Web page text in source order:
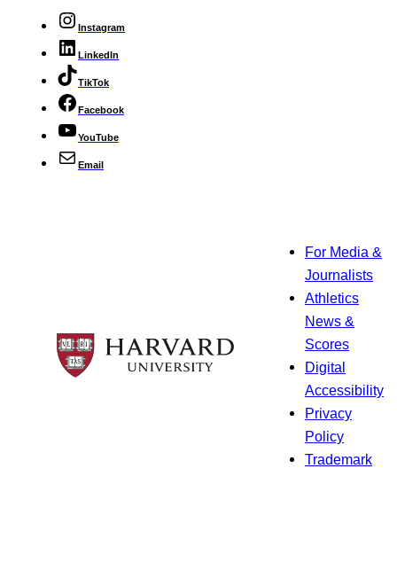
Instagram
LinkedIn
TikTok
Facebook
YouTube
Email
For Media &
Journalists
Athletics
News &
Scores
Digital
Accessibility
Privacy
Policy
Trademark